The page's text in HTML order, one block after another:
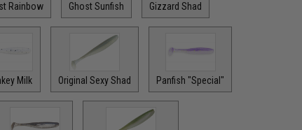
Rainbow Ghost Sunfish Gizzard Shad
Milk Original Sexy Shad Panfish "Special"